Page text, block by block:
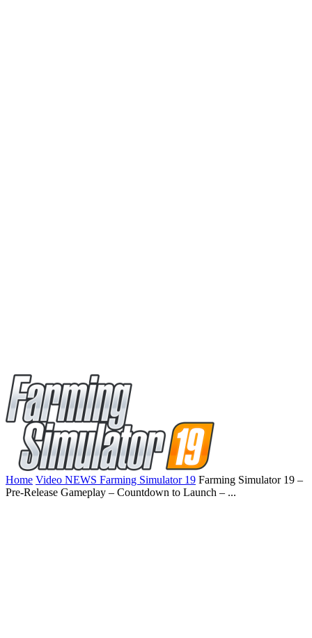
Home Video NEWS Farming Simulator 19 Farming Simulator 19 –
Pre-Release Gameplay – Countdown to Launch – ...